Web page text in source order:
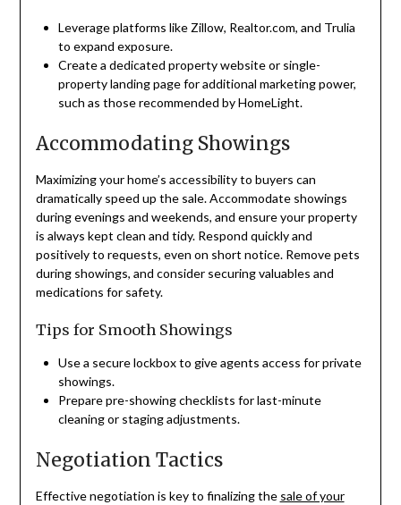
Leverage platforms like Zillow, Realtor.com, and Trulia
to expand exposure.
Create a dedicated property website or single-
property landing page for additional marketing power,
such as those recommended by HomeLight.
Accommodating Showings
Maximizing your home’s accessibility to buyers can
dramatically speed up the sale. Accommodate showings
during evenings and weekends, and ensure your property
is always kept clean and tidy. Respond quickly and
positively to requests, even on short notice. Remove pets
during showings, and consider securing valuables and
medications for safety.
Tips for Smooth Showings
Use a secure lockbox to give agents access for private
showings.
Prepare pre-showing checklists for last-minute
cleaning or staging adjustments.
Negotiation Tactics
Effective negotiation is key to finalizing the sale of your